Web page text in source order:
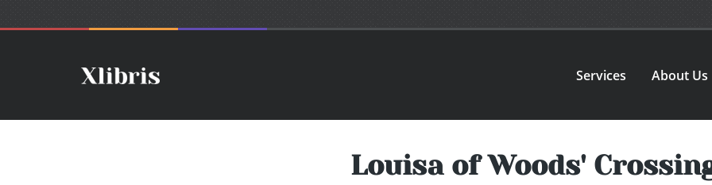
Services About Us
Louisa of Woods'